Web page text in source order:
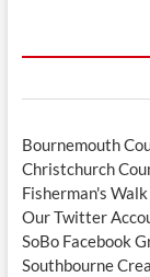
Bournemouth
Christchurch
Fisherman's Walk
Our Twitter
SoBo Facebook
Southbourne